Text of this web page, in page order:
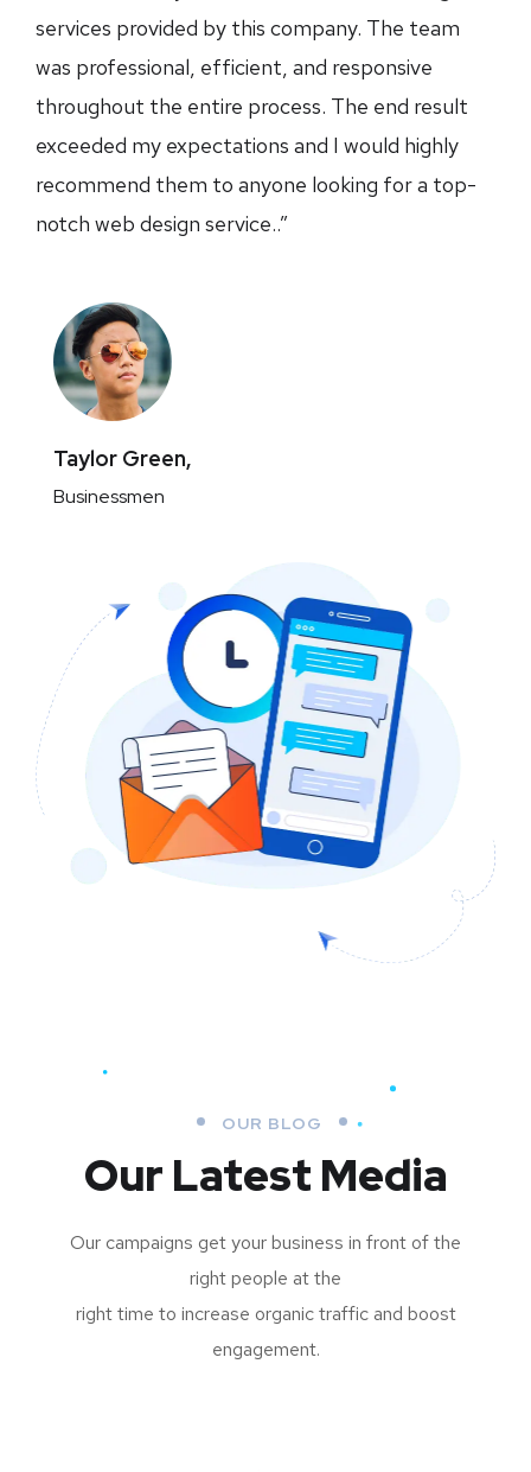
services provided by this company. The team
was professional, efficient, and responsive
throughout the entire process. The end result
exceeded my expectations and I would highly
recommend them to anyone looking for a top-
notch web design service..”
Taylor Green,
Businessmen
OUR BLOG
Our Latest Media
Our campaigns get your business in front of the
right people at the
right time to increase organic traffic and boost
engagement.